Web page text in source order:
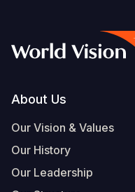
Footer
About Us
Our Vision & Values
Our History
Our Leadership